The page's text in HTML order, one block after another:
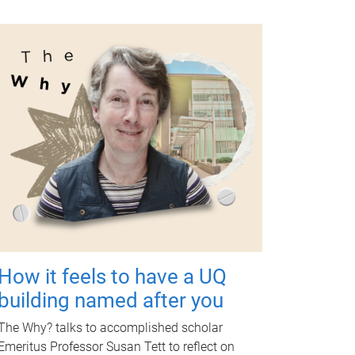
it feels to have a UQ
named after you
Why? talks to accomplished scholar
Professor Susan Tett to reflect on